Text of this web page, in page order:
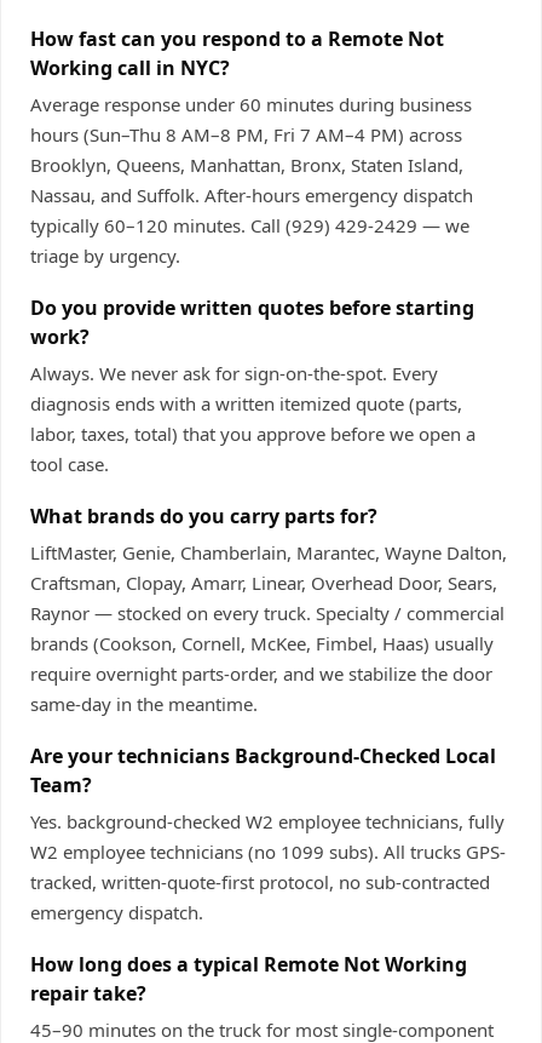
How fast can you respond to a Remote Not
Working call in NYC?
Average response under 60 minutes during business
hours (Sun–Thu 8 AM–8 PM, Fri 7 AM–4 PM) across
Brooklyn, Queens, Manhattan, Bronx, Staten Island,
Nassau, and Suffolk. After-hours emergency dispatch
typically 60–120 minutes. Call (929) 429-2429 — we
triage by urgency.
Do you provide written quotes before starting
work?
Always. We never ask for sign-on-the-spot. Every
diagnosis ends with a written itemized quote (parts,
labor, taxes, total) that you approve before we open a
tool case.
What brands do you carry parts for?
LiftMaster, Genie, Chamberlain, Marantec, Wayne Dalton,
Craftsman, Clopay, Amarr, Linear, Overhead Door, Sears,
Raynor — stocked on every truck. Specialty / commercial
brands (Cookson, Cornell, McKee, Fimbel, Haas) usually
require overnight parts-order, and we stabilize the door
same-day in the meantime.
Are your technicians Background-Checked Local
Team?
Yes. background-checked W2 employee technicians, fully
W2 employee technicians (no 1099 subs). All trucks GPS-
tracked, written-quote-first protocol, no sub-contracted
emergency dispatch.
How long does a typical Remote Not Working
repair take?
45–90 minutes on the truck for most single-component